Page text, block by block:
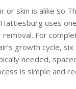
or skin is alike so
uses
For
growth cycle,
needed,
is simple and